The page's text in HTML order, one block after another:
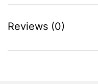
Reviews (0)